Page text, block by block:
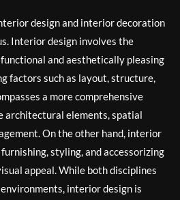
design and interior decoration
Interior design involves the
and aesthetically pleasing
factors such as layout, structure,
a more comprehensive
architectural elements, spatial
On the other hand, interior
styling, and accessorizing
appeal. While both disciplines
interior design is